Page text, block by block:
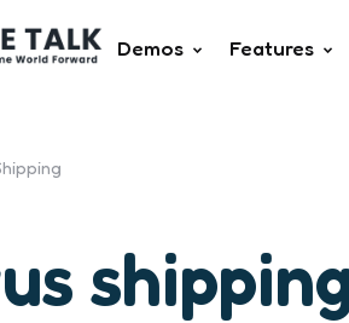
Demos Features